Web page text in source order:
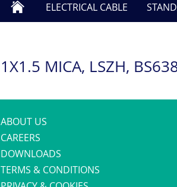
ELECTRICAL CABLE
1X1.5 MICA, LSZH,
ABOUT US
CAREERS
DOWNLOADS
TERMS & CONDITIONS